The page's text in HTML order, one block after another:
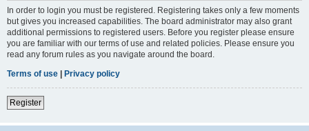
In order to login you must be registered. Registering takes only a few moments
but gives you increased capabilities. The board administrator may also grant
additional permissions to registered users. Before you register please ensure
you are familiar with our terms of use and related policies. Please ensure you
read any forum rules as you navigate around the board.
Terms of use | Privacy policy
Register